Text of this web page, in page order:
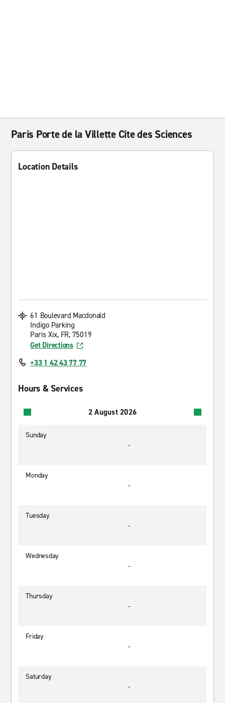
Paris Porte de la Villette Cite des Sciences
Location Details
61 Boulevard Macdonald
Indigo Parking
Paris Xix, FR, 75019
Get Directions
+33 1 42 43 77 77
Hours & Services
2 August 2026
Sunday
-
Monday
-
Tuesday
-
Wednesday
-
Thursday
-
Friday
-
Saturday
-